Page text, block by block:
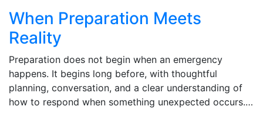
When Preparation Meets
Reality
Preparation does not begin when an emergency
happens. It begins long before, with thoughtful
planning, conversation, and a clear understanding of
how to respond when something unexpected occurs.…